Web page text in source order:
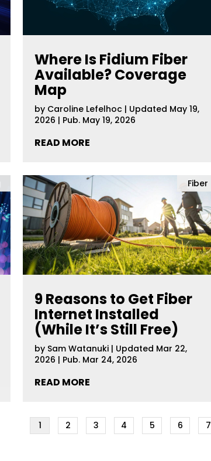
Where Is Fidium Fiber
Available? Coverage
Map
by Caroline Lefelhoc | Updated May 19,
2026 | Pub. May 19, 2026
READ MORE
Fiber
9 Reasons to Get Fiber
Internet Installed
(While It’s Still Free)
by Sam Watanuki | Updated Mar 22,
2026 | Pub. Mar 24, 2026
READ MORE
1 2 3 4 5 6 7